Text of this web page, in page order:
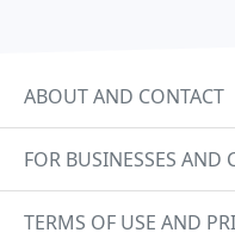
ABOUT AND CONTACT
FOR BUSINESSES AND
TERMS OF USE AND